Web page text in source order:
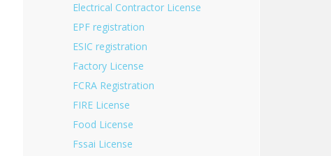
Electrical Contractor License
EPF registration
ESIC registration
Factory License
FCRA Registration
FIRE License
Food License
Fssai License